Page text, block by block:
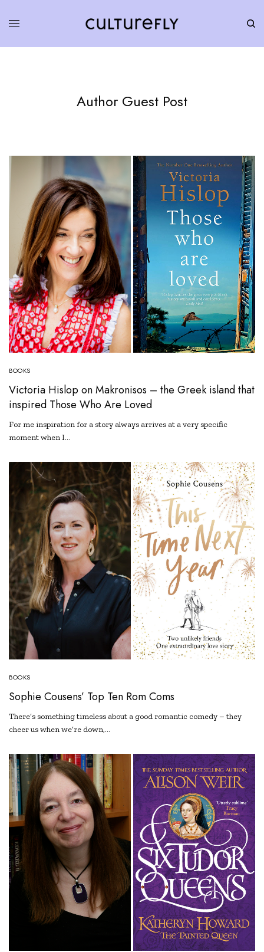
Author Guest Post
BOOKS
Victoria Hislop on Makronisos – the Greek island that
inspired Those Who Are Loved
For me inspiration for a story always arrives at a very specific
moment when I…
BOOKS
Sophie Cousens’ Top Ten Rom Coms
There’s something timeless about a good romantic comedy – they
cheer us when we’re down,…